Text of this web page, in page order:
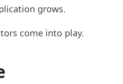
grows.
come into play.